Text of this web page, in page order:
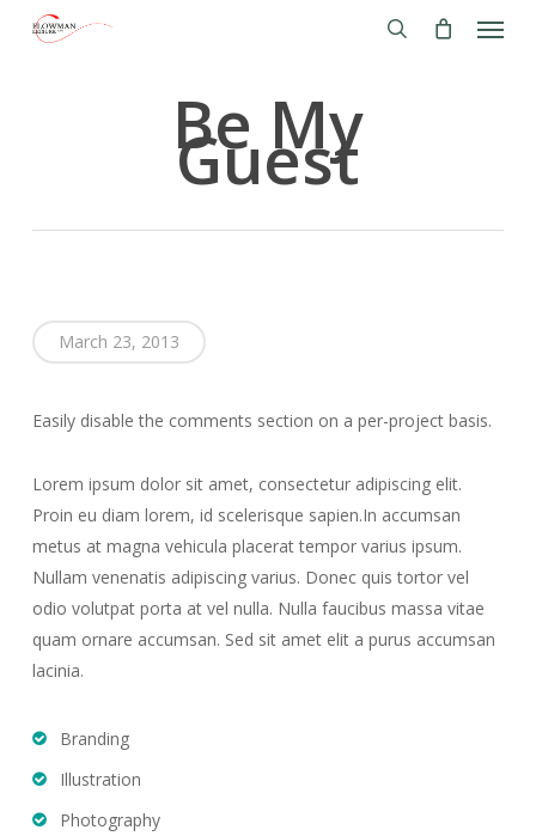
Menu
Be My
Guest
March 23, 2013
Easily disable the comments section on a per-project basis.
Lorem ipsum dolor sit amet, consectetur adipiscing elit.
Proin eu diam lorem, id scelerisque sapien.In accumsan
metus at magna vehicula placerat tempor varius ipsum.
Nullam venenatis adipiscing varius. Donec quis tortor vel
odio volutpat porta at vel nulla. Nulla faucibus massa vitae
quam ornare accumsan. Sed sit amet elit a purus accumsan
lacinia.
Branding
Illustration
Photography